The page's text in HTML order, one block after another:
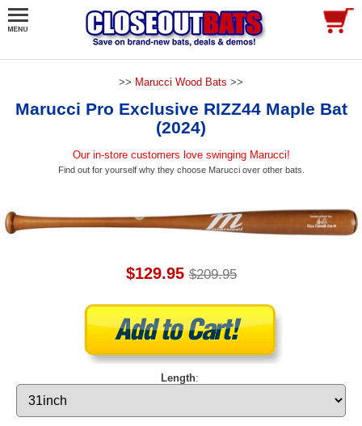
>> Marucci Wood Bats >>
Marucci Pro Exclusive RIZZ44 Maple Bat
(2024)
Our in-store customers love swinging Marucci!
Find out for yourself why they choose Marucci over other bats.
$129.95 $209.95
Length: